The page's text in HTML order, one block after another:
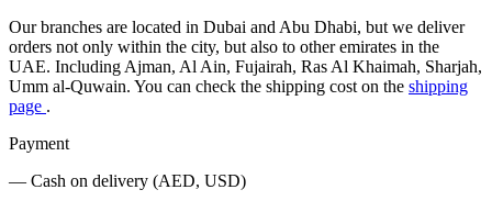
Our branches are located in Dubai and Abu Dhabi, but we deliver
orders not only within the city, but also to other emirates in the
UAE. Including Ajman, Al Ain, Fujairah, Ras Al Khaimah, Sharjah,
Umm al-Quwain. You can check the shipping cost on the shipping
page .
Payment
— Cash on delivery (AED, USD)